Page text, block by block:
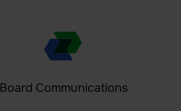
Board Communications